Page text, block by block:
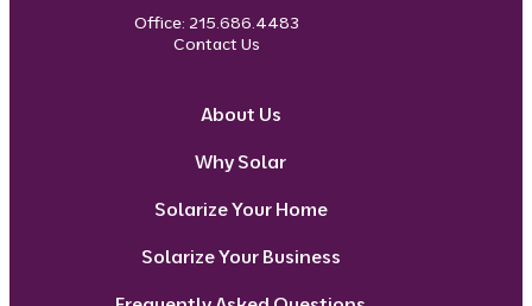
Office: 215.686.4483
Contact Us
About Us
Why Solar
Solarize Your Home
Solarize Your Business